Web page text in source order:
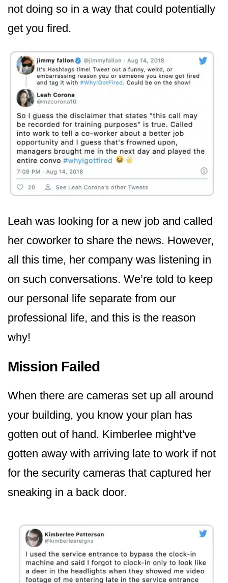
not doing so in a way that could potentially
get you fired.
Leah was looking for a new job and called
her coworker to share the news. However,
all this time, her company was listening in
on such conversations. We’re told to keep
our personal life separate from our
professional life, and this is the reason
why!
Mission Failed
When there are cameras set up all around
your building, you know your plan has
gotten out of hand. Kimberlee might've
gotten away with arriving late to work if not
for the security cameras that captured her
sneaking in a back door.